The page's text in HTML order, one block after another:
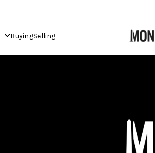
BuyingSelling